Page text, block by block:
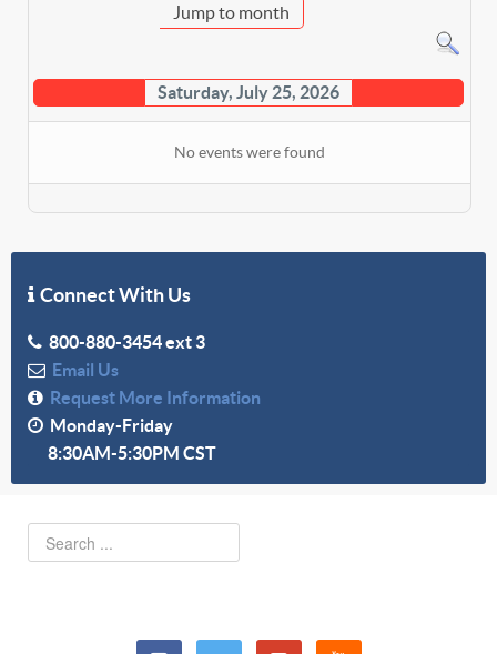
Jump to month
Saturday, July 25, 2026
No events were found
Connect With Us
800-880-3454 ext 3
Email Us
Request More Information
Monday-Friday
8:30AM-5:30PM CST